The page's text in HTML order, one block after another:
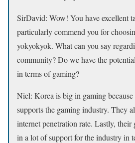
SirDavid: Wow! You have excellent
particularly commend you for
yokyokyok. What can you say
community? Do we have the
in terms of gaming?
Niel: Korea is big in gaming
supports the gaming industry. They
internet penetration rate. Lastly, their
in a lot of support for the industry in